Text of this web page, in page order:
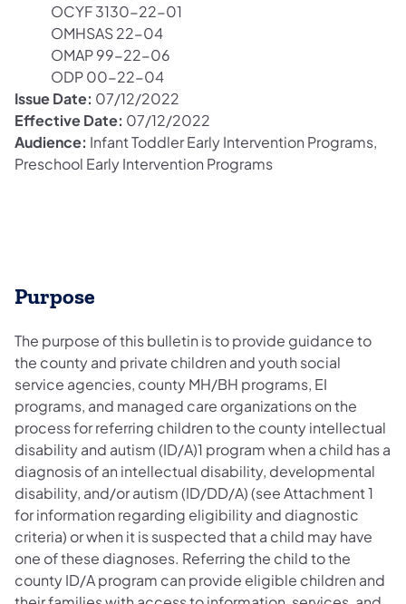
OCYF 3130-22-01
OMHSAS 22-04
OMAP 99-22-06
ODP 00-22-04
Issue Date: 07/12/2022
Effective Date: 07/12/2022
Audience: Infant Toddler Early Intervention Programs,
Preschool Early Intervention Programs
Purpose
The purpose of this bulletin is to provide guidance to
the county and private children and youth social
service agencies, county MH/BH programs, EI
programs, and managed care organizations on the
process for referring children to the county intellectual
disability and autism (ID/A)1 program when a child has a
diagnosis of an intellectual disability, developmental
disability, and/or autism (ID/DD/A) (see Attachment 1
for information regarding eligibility and diagnostic
criteria) or when it is suspected that a child may have
one of these diagnoses. Referring the child to the
county ID/A program can provide eligible children and